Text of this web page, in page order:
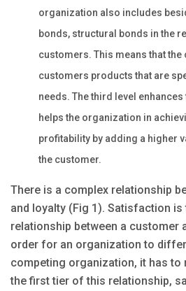
organization also includes
bonds, structural bonds in the
customers. This means that
customers products that are
needs. The third level
helps the organization in
profitability by adding a higher
the customer.
There is a complex relationship
and loyalty (Fig 1). Satisfaction
relationship between a customer
order for an organization to
competing organization, it has
the first tier of this relationship,